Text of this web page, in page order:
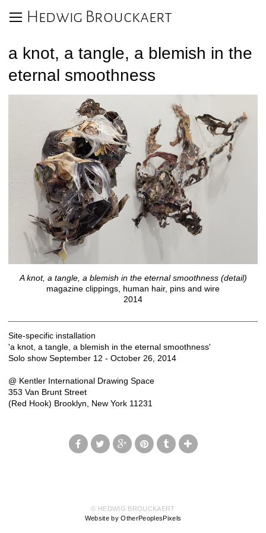
Hedwig Brouckaert
a knot, a tangle, a blemish in the
eternal smoothness
A knot, a tangle, a blemish in the eternal smoothness (detail)
magazine clippings, human hair, pins and wire
2014
Site-specific installation
'a knot, a tangle, a blemish in the eternal smoothness'
Solo show September 12 - October 26, 2014
@ Kentler International Drawing Space
353 Van Brunt Street
(Red Hook) Brooklyn, New York 11231
© HEDWIG BROUCKAERT
Website by OtherPeoplesPixels